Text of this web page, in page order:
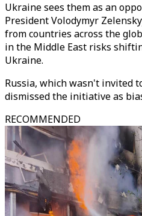
Ukraine sees them as an
President Volodymyr
from countries across the
in the Middle East risks
Ukraine.
Russia, which wasn't invited
dismissed the initiative as
RECOMMENDED